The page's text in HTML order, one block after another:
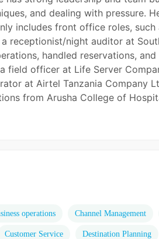
and dealing with pressure.
includes front office roles, such
receptionist/night auditor at
handled reservations,
field officer at Life Server
at Airtel Tanzania Company
from Arusha College of
operations Channel Management
Customer Service Destination Planning